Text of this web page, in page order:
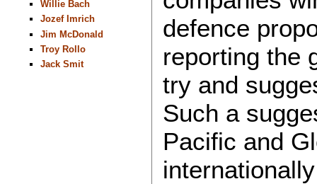
Willie Bach
Jozef Imrich
Jim McDonald
Troy Rollo
Jack Smit
defence
reporting the
try and
Such a
Pacific and